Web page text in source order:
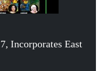
Incorporates East